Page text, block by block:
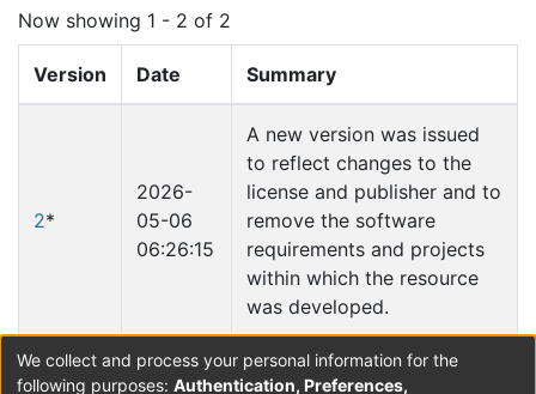
Now showing 1 - 2 of 2
Version Date Summary
2*
2026-
05-06
06:26:15
A new version was issued
to reflect changes to the
license and publisher and to
remove the software
requirements and projects
within which the resource
was developed.
2019-
We collect and process your personal information for the
following purposes: Authentication, Preferences,